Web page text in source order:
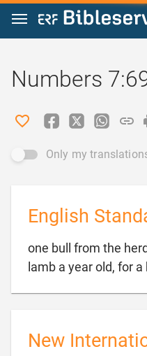
Jump to content
Numbers
Only my
English
one bull from the
lamb a year old, for
New